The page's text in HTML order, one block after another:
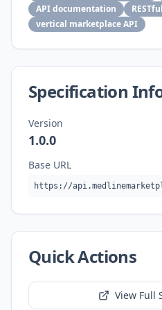
API documentation
vertical marketplace API
Specification
Version
1.0.0
Base URL
https://
Quick Actions
View Full